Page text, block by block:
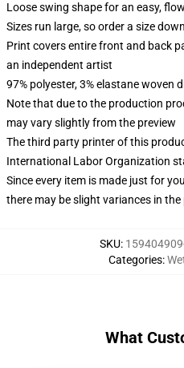
Loose swing shape for an easy,
Sizes run large, so order a size
Print covers entire front and back
an independent artist
97% polyester, 3% elastane woven
Note that due to the production
may vary slightly from the preview
The third party printer of this
International Labor Organization
Since every item is made just for
there may be slight variances in
SKU:
Categories:
What